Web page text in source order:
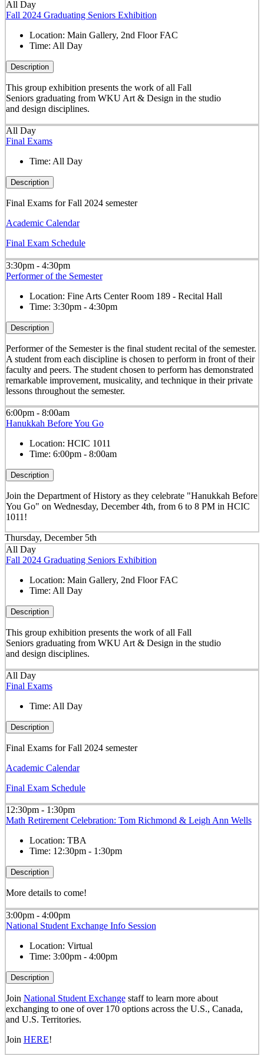
All Day
Fall 2024 Graduating Seniors Exhibition
Location: Main Gallery, 2nd Floor FAC
Time: All Day
Description
This group exhibition presents the work of all Fall
Seniors graduating from WKU Art & Design in the studio
and design disciplines.
All Day
Final Exams
Time: All Day
Description
Final Exams for Fall 2024 semester
Academic Calendar
Final Exam Schedule
3:30pm - 4:30pm
Performer of the Semester
Location: Fine Arts Center Room 189 - Recital Hall
Time: 3:30pm - 4:30pm
Description
Performer of the Semester is the final student recital of the semester.
A student from each discipline is chosen to perform in front of their
faculty and peers. The student chosen to perform has demonstrated
remarkable improvement, musicality, and technique in their private
lessons throughout the semester.
6:00pm - 8:00am
Hanukkah Before You Go
Location: HCIC 1011
Time: 6:00pm - 8:00am
Description
Join the Department of History as they celebrate "Hanukkah Before
You Go" on Wednesday, December 4th, from 6 to 8 PM in HCIC
1011!
Thursday, December 5th
All Day
Fall 2024 Graduating Seniors Exhibition
Location: Main Gallery, 2nd Floor FAC
Time: All Day
Description
This group exhibition presents the work of all Fall
Seniors graduating from WKU Art & Design in the studio
and design disciplines.
All Day
Final Exams
Time: All Day
Description
Final Exams for Fall 2024 semester
Academic Calendar
Final Exam Schedule
12:30pm - 1:30pm
Math Retirement Celebration: Tom Richmond & Leigh Ann Wells
Location: TBA
Time: 12:30pm - 1:30pm
Description
More details to come!
3:00pm - 4:00pm
National Student Exchange Info Session
Location: Virtual
Time: 3:00pm - 4:00pm
Description
Join National Student Exchangestaff to learn more about
exchanging to one of over 170 options across the U.S., Canada,
and U.S. Territories.
Join HERE!